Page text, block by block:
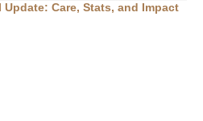
Update: Care, Stats, and Impact